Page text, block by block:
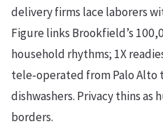
delivery firms lace laborers
Figure links Brookfield’s
household rhythms; 1X
tele‑operated from Palo Alto
dishwashers. Privacy thins as
borders.